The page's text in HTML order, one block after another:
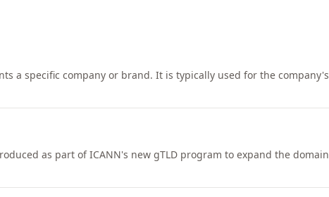
a specific company or brand. It is typically used for the company's
as part of ICANN's new gTLD program to expand the domain